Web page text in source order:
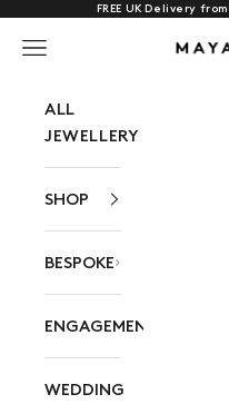
Skip to contentFREE UK Delivery
Maya
Navigation menu
ALL
JEWELLERY
SHOP
BESPOKE
ENGAGEMENT
WEDDING